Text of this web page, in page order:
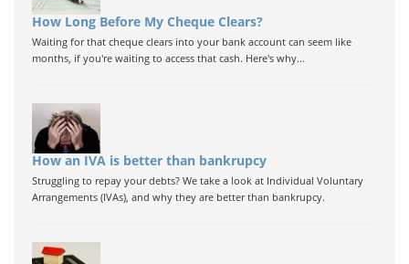
How Long Before My Cheque Clears?
Waiting for that cheque clears into your bank account can seem like
months, if you're waiting to access that cash. Here's why...
How an IVA is better than bankrupcy
Struggling to repay your debts? We take a look at Individual Voluntary
Arrangements (IVAs), and why they are better than bankrupcy.